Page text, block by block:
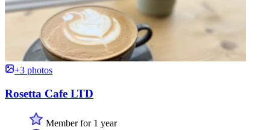
+3 photos
Rosetta Cafe LTD
Member for 1 year